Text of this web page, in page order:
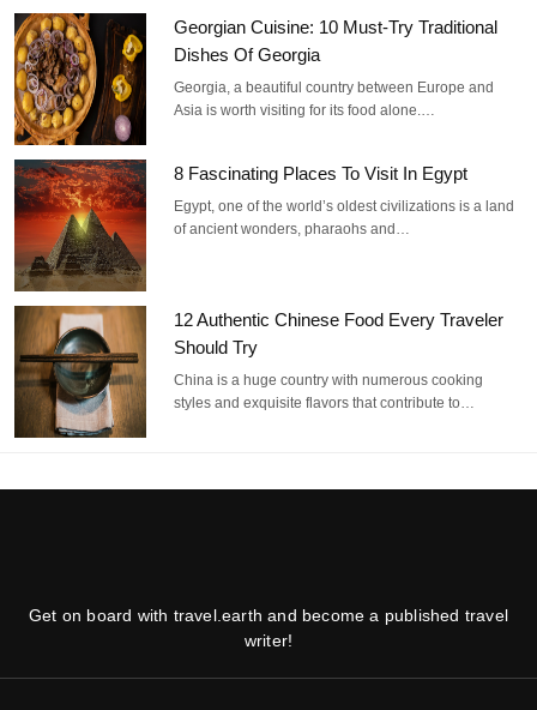
Georgian Cuisine: 10 Must-Try Traditional
Dishes Of Georgia
Georgia, a beautiful country between Europe and
Asia is worth visiting for its food alone.…
8 Fascinating Places To Visit In Egypt
Egypt, one of the world’s oldest civilizations is a land
of ancient wonders, pharaohs and…
12 Authentic Chinese Food Every Traveler
Should Try
China is a huge country with numerous cooking
styles and exquisite flavors that contribute to…
Get on board with travel.earth and become a published travel
writer!